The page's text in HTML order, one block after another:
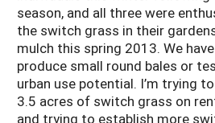
season, and all three were
the switch grass in their
mulch this spring 2013. We
produce small round bales or
urban use potential. I’m trying
3.5 acres of switch grass on
and trying to establish more